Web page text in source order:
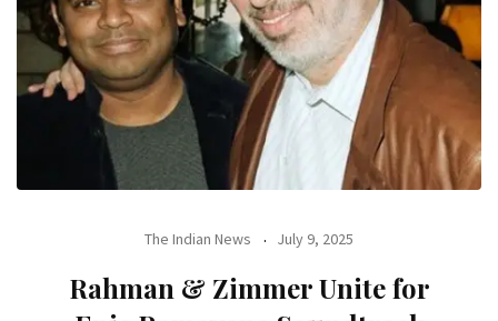
The Indian News July 9, 2025
Rahman & Zimmer Unite for